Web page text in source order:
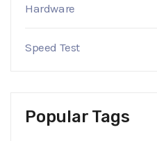
Hardware
Speed Test
Popular Tags